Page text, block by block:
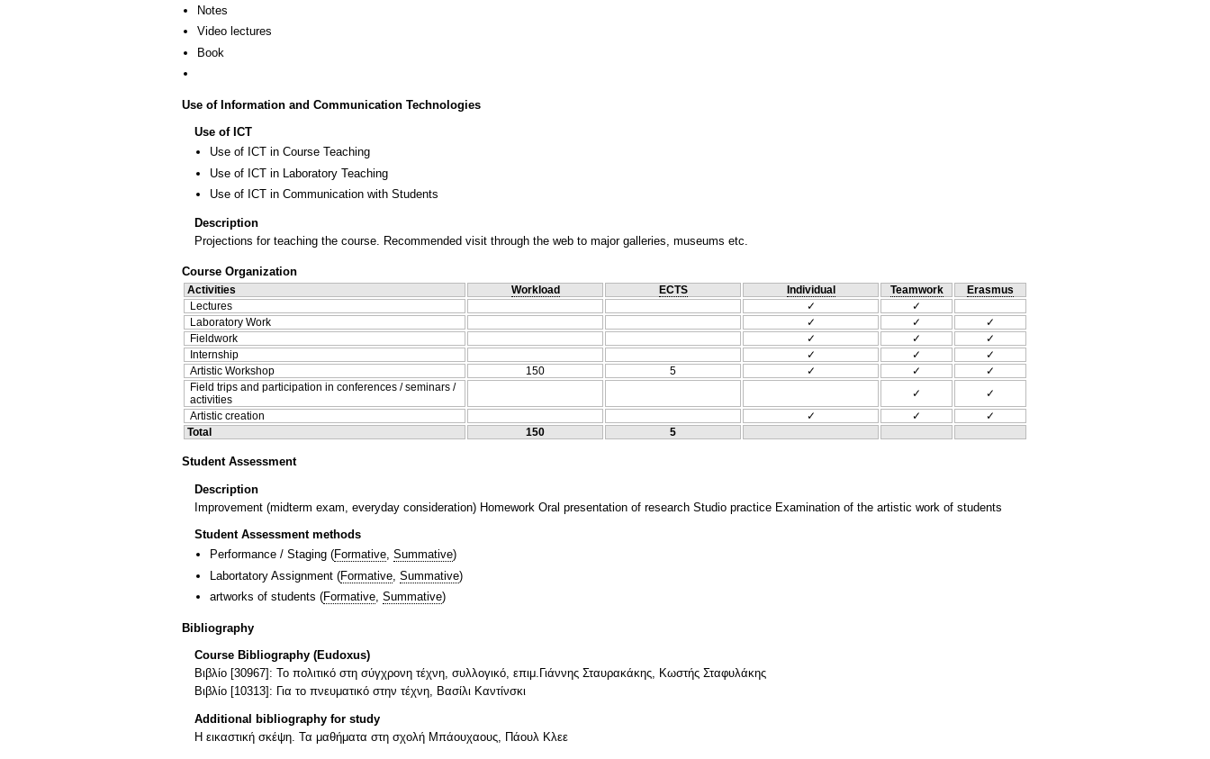
Notes
Video lectures
Book
Use of Information and Communication Technologies
Use of ICT
Use of ICT in Course Teaching
Use of ICT in Laboratory Teaching
Use of ICT in Communication with Students
Description
Projections for teaching the course. Recommended visit through the web to major galleries, museums etc.
Course Organization
Activities Workload ECTS Individual Teamwork
Erasmus
Lectures
✓
✓
Laboratory Work
✓ ✓
✓
Fieldwork
✓ ✓
✓
Internship
✓ ✓
✓
Artistic Workshop
150 5 ✓ ✓
✓
Field trips and participation in conferences / seminars /
activities
✓
✓
Artistic creation
✓ ✓
✓
Total
150 5
Student Assessment
Description
Improvement (midterm exam, everyday consideration) Homework Oral presentation of research Studio practice Examination of the artistic work of students
Student Assessment methods
Performance / Staging (Formative, Summative)
Labortatory Assignment (Formative Summative)
artworks of students (Formative Summative)
Bibliography
Course Bibliography (Eudoxus)
Βιβλίο [30967]: Το πολιτικό στη σύγχρονη τέχνη, συλλογικό, επιμ.Γιάννης Σταυρακάκης, Κωστής Σταφυλάκης
Βιβλίο [10313]: Για το πνευματικό στην τέχνη, Βασίλι Καντίνσκι
Additional bibliography for study
Η εικαστική σκέψη. Τα μαθήματα στη σχολή Μπάουχαους, Πάουλ Κλεε